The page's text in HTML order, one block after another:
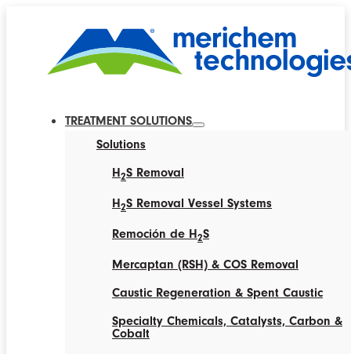
TREATMENT SOLUTIONS
Solutions
H2S Removal
H2S Removal Vessel Systems
Remoción de H2S
Mercaptan (RSH) & COS Removal
Caustic Regeneration & Spent Caustic
Specialty Chemicals, Catalysts, Carbon &
Cobalt